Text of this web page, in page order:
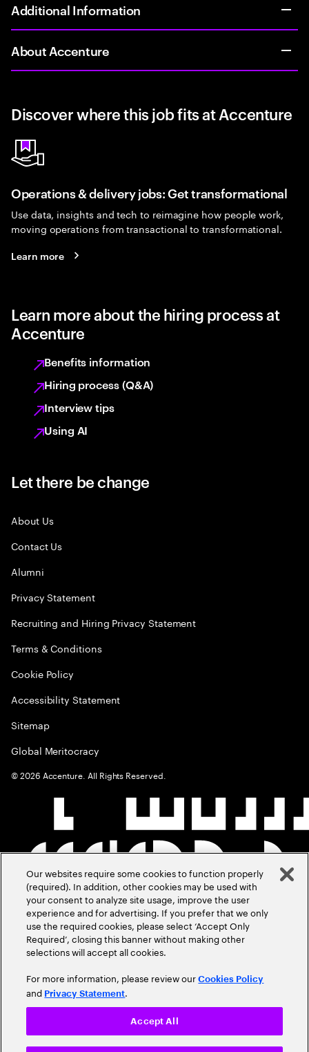
Additional Information
About Accenture
Discover where this job fits at Accenture
Operations & delivery jobs: Get transformational
Use data, insights and tech to reimagine how people work,
moving operations from transactional to transformational.
Learn more
Learn more about the hiring process at
Accenture
Benefits information
Hiring process (Q&A)
Interview tips
Using AI
Let there be change
About Us
Contact Us
Alumni
Privacy Statement
Recruiting and Hiring Privacy Statement
Terms & Conditions
Cookie Policy
Accessibility Statement
Sitemap
Global Meritocracy
©2026 Accenture. All Rights Reserved.
Our websites require some cookies to function properly
(required). In addition, other cookies may be used with
your consent to analyze site usage, improve the user
experience and for advertising. If you prefer that we only
use the required cookies, please select ‘Accept Only
Required’, closing this banner without making other
selections will accept all cookies.
For more information, please review ourCookies Policy
and Privacy Statement.
Accept All